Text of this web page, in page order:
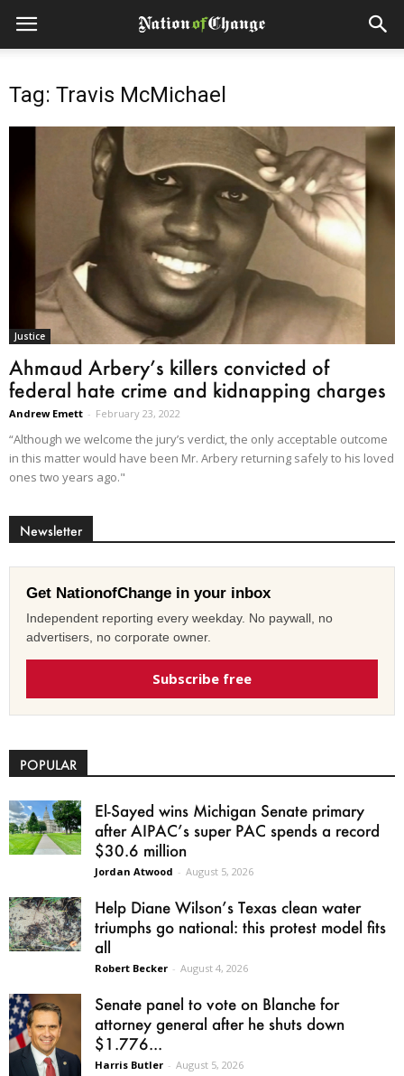
Tag: Travis McMichael
Justice
Ahmaud Arbery’s killers convicted of
federal hate crime and kidnapping charges
Andrew Emett - February 23, 2022
“Although we welcome the jury’s verdict, the only acceptable outcome
in this matter would have been Mr. Arbery returning safely to his loved
ones two years ago."
Newsletter
Get NationofChange in your inbox
Independent reporting every weekday. No paywall, no
advertisers, no corporate owner.
Subscribe free
POPULAR
El-Sayed wins Michigan Senate primary
after AIPAC’s super PAC spends a record
$30.6 million
Jordan Atwood - August 5, 2026
Help Diane Wilson’s Texas clean water
triumphs go national: this protest model fits
all
Robert Becker - August 4, 2026
Senate panel to vote on Blanche for
attorney general after he shuts down
$1.776...
Harris Butler - August 5, 2026